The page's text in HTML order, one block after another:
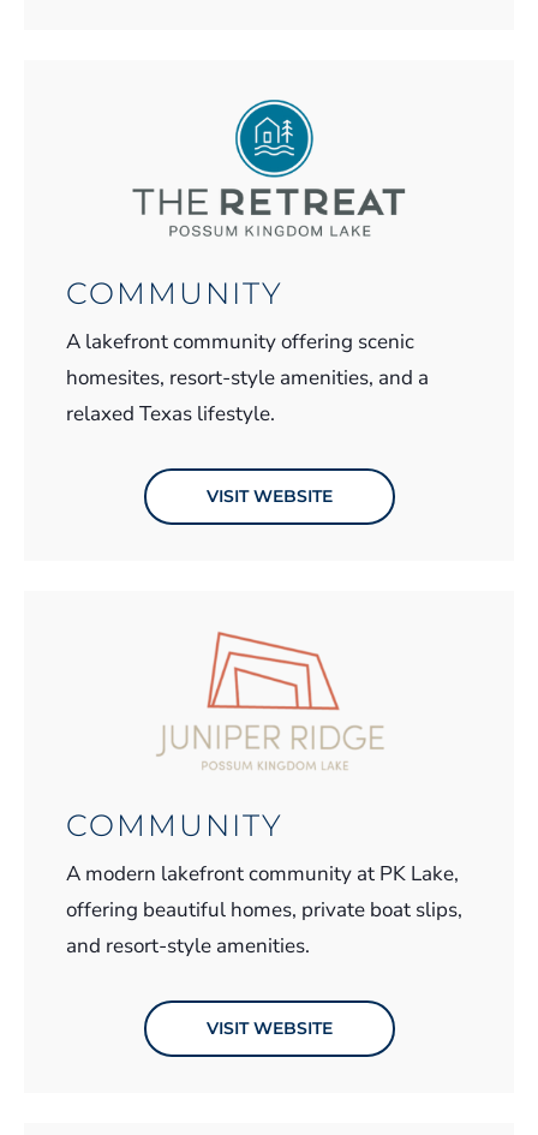
COMMUNITY
A lakefront community offering scenic
homesites, resort-style amenities, and a
relaxed Texas lifestyle.
VISIT WEBSITE
COMMUNITY
A modern lakefront community at PK Lake,
offering beautiful homes, private boat slips,
and resort-style amenities.
VISIT WEBSITE